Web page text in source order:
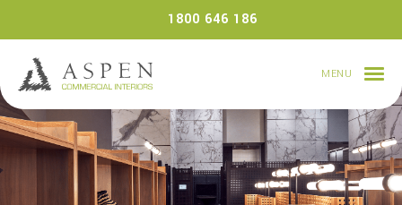
1800 646 186
MENU